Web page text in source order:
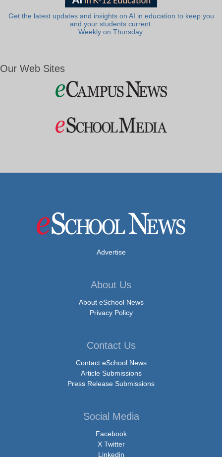
Get the latest updates and insights on AI in education to keep you
and your students current.
Weekly on Thursday.
Our Web Sites
Advertise
About Us
About eSchool News
Privacy Policy
Contact Us
Contact eSchool News
Article Submissions
Press Release Submissions
Social Media
Facebook
X Twitter
Linkedin